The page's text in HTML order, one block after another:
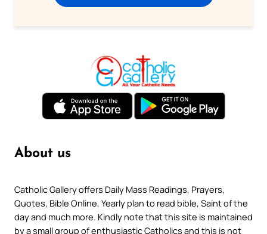
About us
Catholic Gallery offers Daily Mass Readings, Prayers,
Quotes, Bible Online, Yearly plan to read bible, Saint of the
day and much more. Kindly note that this site is maintained
by a small group of enthusiastic Catholics and this is not